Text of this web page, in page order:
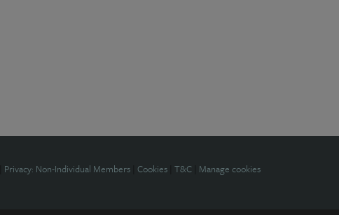
Privacy: Non-Individual Members Cookies T&C Manage cookies